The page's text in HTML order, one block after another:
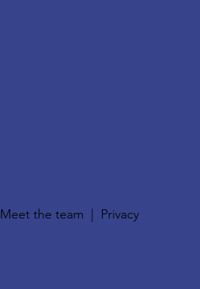
Meet the team Privacy